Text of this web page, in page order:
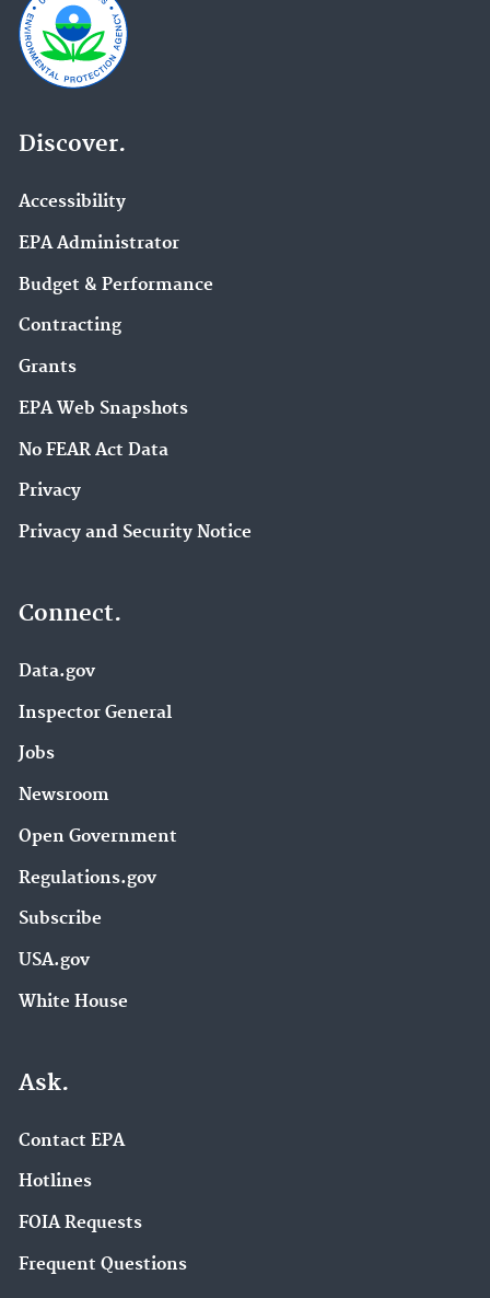
Discover.
Accessibility
EPA Administrator
Budget & Performance
Contracting
Grants
EPA Web Snapshots
No FEAR Act Data
Privacy
Privacy and Security Notice
Connect.
Data.gov
Inspector General
Jobs
Newsroom
Open Government
Regulations.gov
Subscribe
USA.gov
White House
Ask.
Contact EPA
Hotlines
FOIA Requests
Frequent Questions